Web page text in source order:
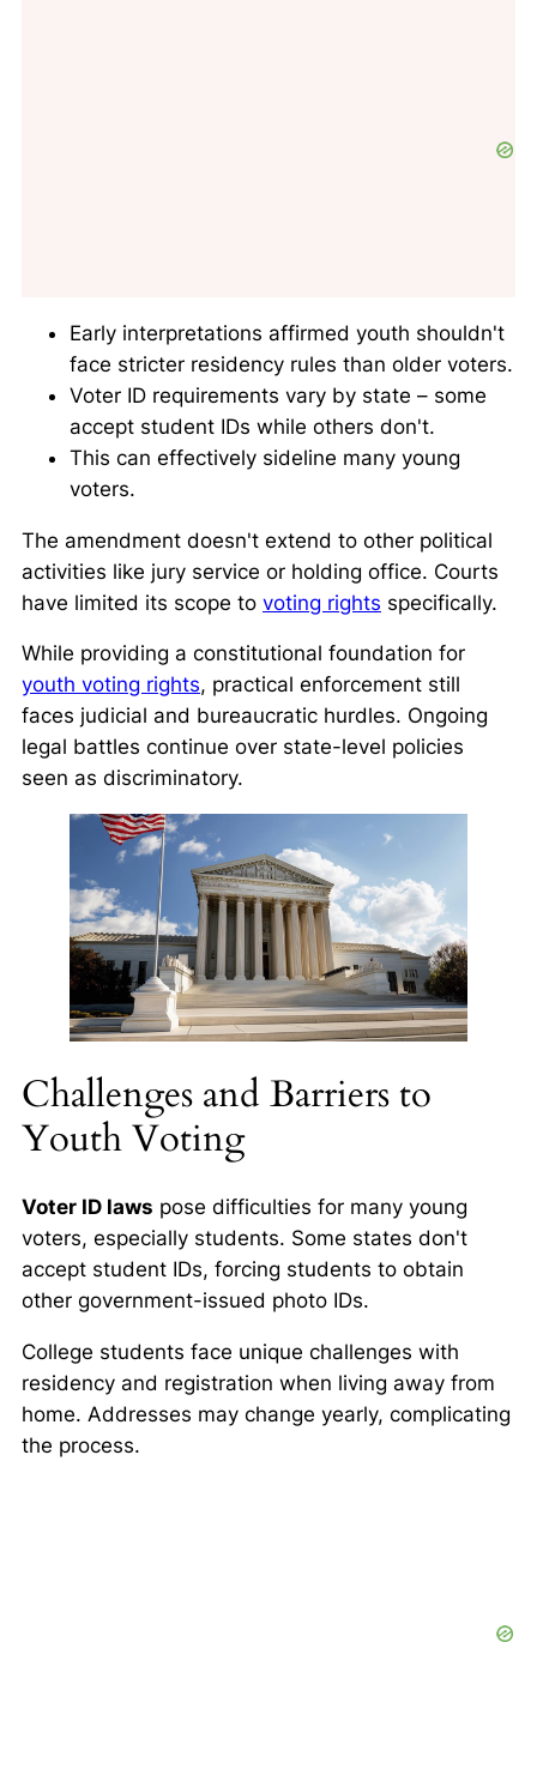
Early interpretations affirmed youth shouldn't
face stricter residency rules than older voters.
Voter ID requirements vary by state – some
accept student IDs while others don't.
This can effectively sideline many young
voters.
The amendment doesn't extend to other political
activities like jury service or holding office. Courts
have limited its scope to voting rights specifically.
While providing a constitutional foundation for
youth voting rights, practical enforcement still
faces judicial and bureaucratic hurdles. Ongoing
legal battles continue over state-level policies
seen as discriminatory.
Challenges and Barriers to
Youth Voting
Voter ID laws pose difficulties for many young
voters, especially students. Some states don't
accept student IDs, forcing students to obtain
other government-issued photo IDs.
College students face unique challenges with
residency and registration when living away from
home. Addresses may change yearly, complicating
the process.